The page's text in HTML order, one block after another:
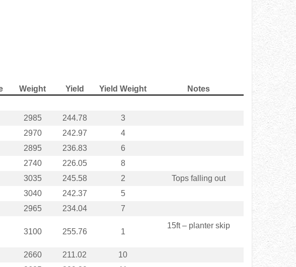
Weight Yield Yield Weight
Notes
2985 244.78
3
2970 242.97
4
2895 236.83
6
2740 226.05
8
3035 245.58 2
Tops falling out
3040 242.37
5
2965 234.04 7
3100 255.76 1
15ft – planter skip
2660 211.02
10